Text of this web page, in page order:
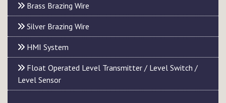
Brass Brazing Wire
Silver Brazing Wire
HMI System
Float Operated Level Transmitter / Level Switch /
Level Sensor